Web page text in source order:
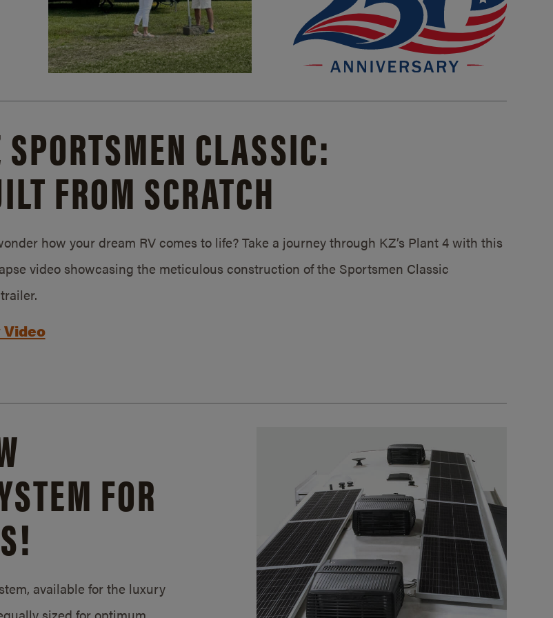
CLASSIC:
FROM SCRATCH
how your dream RV comes to life? Take a journey through KZ’s Plant 4 with this
video showcasing the meticulous construction of the Sportsmen Classic
FOR
available for the luxury